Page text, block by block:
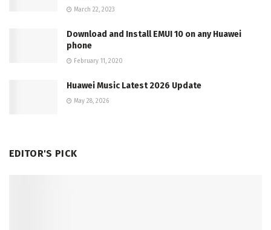
March 22, 2023
Download and Install EMUI 10 on any Huawei
phone
February 11, 2020
Huawei Music Latest 2026 Update
May 28, 2026
EDITOR'S PICK